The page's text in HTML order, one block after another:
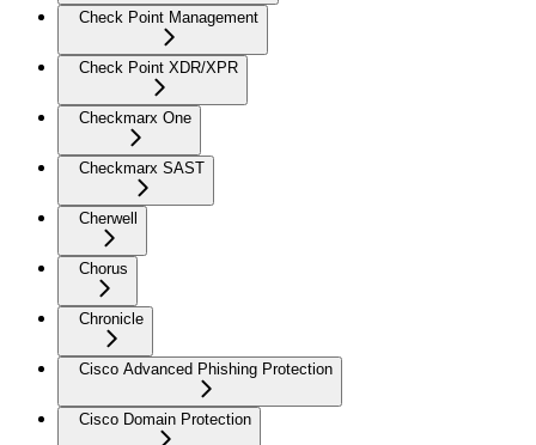
Check Point Management
Check Point XDR/XPR
Checkmarx One
Checkmarx SAST
Cherwell
Chorus
Chronicle
Cisco Advanced Phishing Protection
Cisco Domain Protection